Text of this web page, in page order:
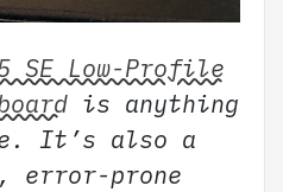
SE Low-Profile
is anything
It’s also a
error-prone